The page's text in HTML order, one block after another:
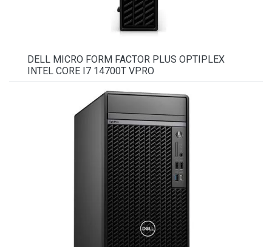
DELL MICRO FORM FACTOR PLUS OPTIPLEX
INTEL CORE I7 14700T VPRO